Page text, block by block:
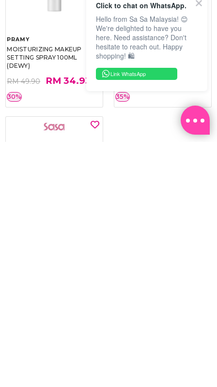
PRAMY
MOISTURIZING MAKEUP
SETTING SPRAY 100ML
(DEWY)
RM 49.90 RM 34.93
30%
SOO BEAUTE
COLLAGEN FIRM FOIL EYE
MASK 5 PCS
RM 40.00 RM 26.00
35%
Click to chat on WhatsApp.
Hello from Sa Sa Malaysia! 😊
We're delighted to have you
here. Need assistance? Don't
hesitate to reach out. Happy
shopping! 🛍️
Link WhatsApp